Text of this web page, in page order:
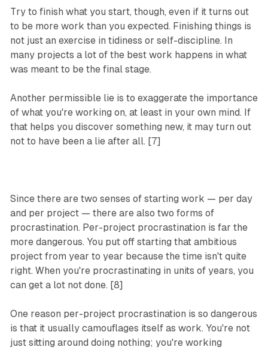
Try to finish what you start, though, even if it turns out
to be more work than you expected. Finishing things is
not just an exercise in tidiness or self-discipline. In
many projects a lot of the best work happens in what
was meant to be the final stage.
Another permissible lie is to exaggerate the importance
of what you're working on, at least in your own mind. If
that helps you discover something new, it may turn out
not to have been a lie after all. [7]
Since there are two senses of starting work — per day
and per project — there are also two forms of
procrastination. Per-project procrastination is far the
more dangerous. You put off starting that ambitious
project from year to year because the time isn't quite
right. When you're procrastinating in units of years, you
can get a lot not done. [8]
One reason per-project procrastination is so dangerous
is that it usually camouflages itself as work. You're not
just sitting around doing nothing; you're working